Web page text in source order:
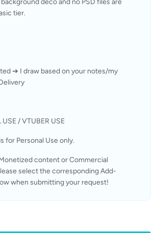
deco and no PSD files are
tier.
➔ I draw based on your notes/my
/ VTUBER USE
for Personal Use only.
content or Commercial
select the corresponding Add-
when submitting your request!